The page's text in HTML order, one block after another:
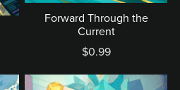
Forward Through the
Current
$0.99